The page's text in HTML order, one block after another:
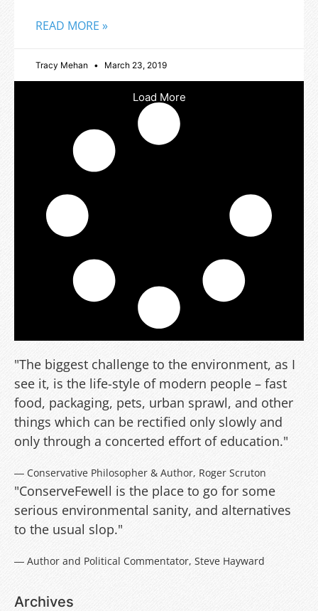
READ MORE »
Tracy Mehan March 23, 2019
Load More
"The biggest challenge to the environment, as I
see it, is the life-style of modern people – fast
food, packaging, pets, urban sprawl, and other
things which can be rectified only slowly and
only through a concerted effort of education."
― Conservative Philosopher & Author, Roger Scruton
"ConserveFewell is the place to go for some
serious environmental sanity, and alternatives
to the usual slop."
― Author and Political Commentator, Steve Hayward
Archives